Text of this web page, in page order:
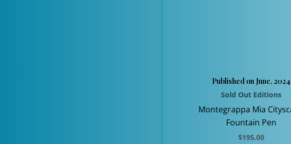
Published on June, 2024
Sold Out Editions
Montegrappa Mia
Fountain Pen
$195.00